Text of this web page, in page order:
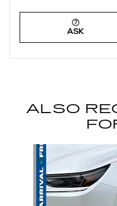
ASK
ALSO
Slide 1 of 6